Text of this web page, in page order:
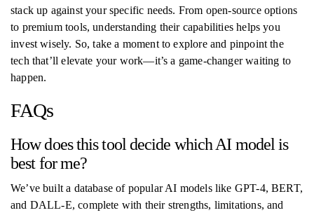
stack up against your specific needs. From open-source options
to premium tools, understanding their capabilities helps you
invest wisely. So, take a moment to explore and pinpoint the
tech that’ll elevate your work—it’s a game-changer waiting to
happen.
FAQs
How does this tool decide which AI model is
best for me?
We’ve built a database of popular AI models like GPT-4, BERT,
and DALL-E, complete with their strengths, limitations, and